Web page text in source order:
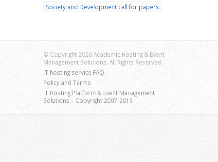
Society and Development call for papers
© Copyright 2026 Academic Hosting & Event
Management Solutions. All Rights Reserved.
IT hosting service FAQ
Policy and Terms
IT Hosting Platform & Event Management
Solutions – Copyright 2007-2019